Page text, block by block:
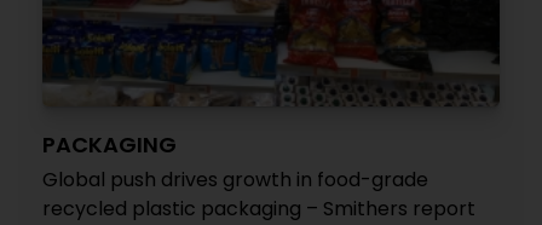
PACKAGING
Global push drives growth in food-grade
recycled plastic packaging – Smithers report